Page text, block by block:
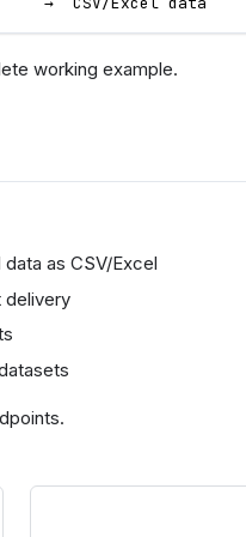
working example.
as CSV/Excel